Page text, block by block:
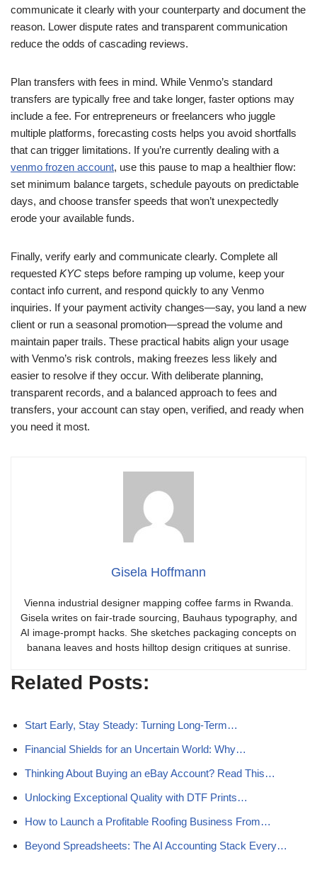
communicate it clearly with your counterparty and document the
reason. Lower dispute rates and transparent communication
reduce the odds of cascading reviews.
Plan transfers with fees in mind. While Venmo’s standard
transfers are typically free and take longer, faster options may
include a fee. For entrepreneurs or freelancers who juggle
multiple platforms, forecasting costs helps you avoid shortfalls
that can trigger limitations. If you’re currently dealing with a
venmo frozen account, use this pause to map a healthier flow:
set minimum balance targets, schedule payouts on predictable
days, and choose transfer speeds that won’t unexpectedly
erode your available funds.
Finally, verify early and communicate clearly. Complete all
requested KYC steps before ramping up volume, keep your
contact info current, and respond quickly to any Venmo
inquiries. If your payment activity changes—say, you land a new
client or run a seasonal promotion—spread the volume and
maintain paper trails. These practical habits align your usage
with Venmo’s risk controls, making freezes less likely and
easier to resolve if they occur. With deliberate planning,
transparent records, and a balanced approach to fees and
transfers, your account can stay open, verified, and ready when
you need it most.
Gisela Hoffmann
Vienna industrial designer mapping coffee farms in Rwanda.
Gisela writes on fair-trade sourcing, Bauhaus typography, and
AI image-prompt hacks. She sketches packaging concepts on
banana leaves and hosts hilltop design critiques at sunrise.
Related Posts:
Start Early, Stay Steady: Turning Long-Term…
Financial Shields for an Uncertain World: Why…
Thinking About Buying an eBay Account? Read This…
Unlocking Exceptional Quality with DTF Prints…
How to Launch a Profitable Roofing Business From…
Beyond Spreadsheets: The AI Accounting Stack Every…